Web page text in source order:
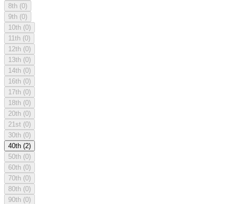
8th (0)
9th (0)
10th (0)
11th (0)
12th (0)
13th (0)
14th (0)
16th (0)
17th (0)
18th (0)
20th (0)
21st (0)
30th (0)
40th (2)
50th (0)
60th (0)
70th (0)
80th (0)
90th (0)